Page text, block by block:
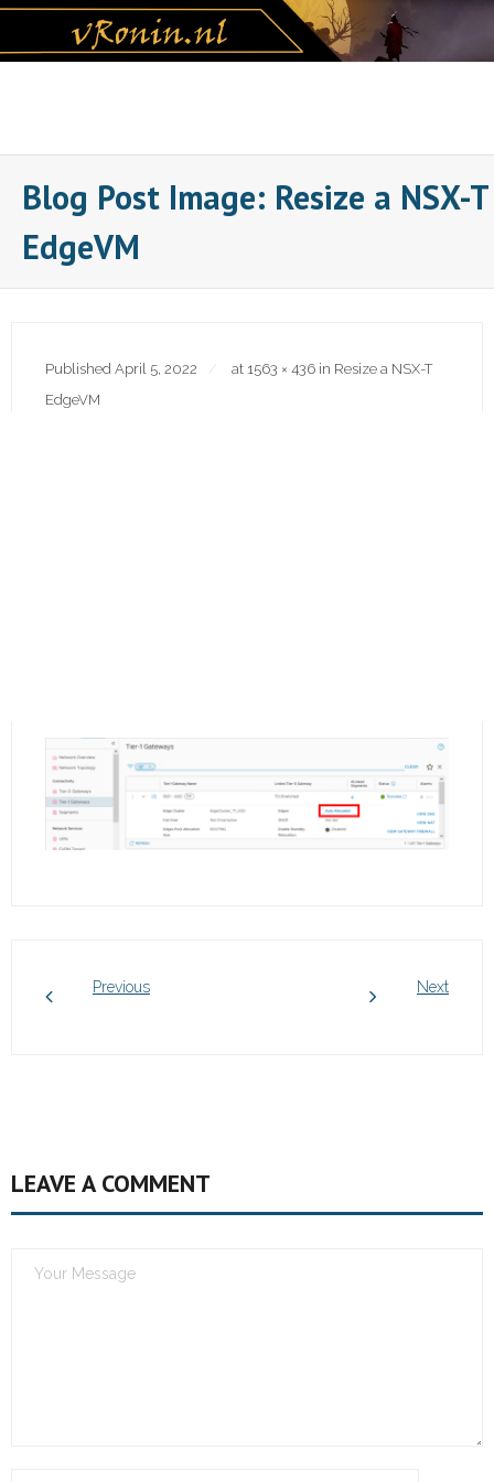
Skip
content
Blog Post Image: Resize a NSX-T
EdgeVM
Published April 5, 2022 at 1563 × 436 in Resize a NSX-T
EdgeVM
Previous Next
LEAVE A COMMENT